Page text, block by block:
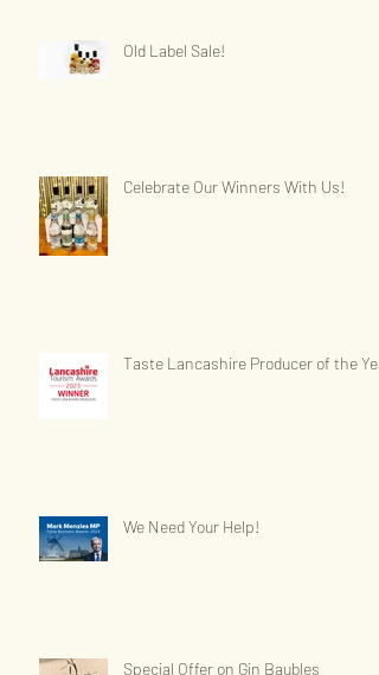
Old Label Sale!
Celebrate Our Winners With Us!
Taste Lancashire Producer of the
We Need Your Help!
Special Offer on Gin Baubles